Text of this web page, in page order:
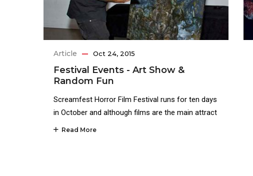
Article Oct 24, 2015
Festival Events - Art Show &
Random Fun
Screamfest Horror Film Festival runs for ten days
in October and although films are the main attract
Read More